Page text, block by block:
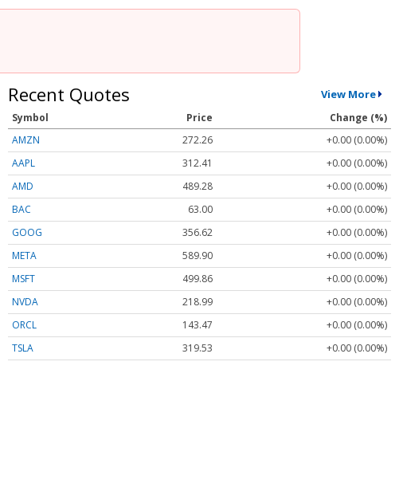
Recent Quotes View More
Symbol Price
Change (%)
AMZN
272.26
+0.00 (0.00%)
AAPL
312.41
+0.00 (0.00%)
AMD
489.28
+0.00 (0.00%)
BAC
63.00
+0.00 (0.00%)
GOOG
356.62
+0.00 (0.00%)
META
589.90
+0.00 (0.00%)
MSFT
499.86
+0.00 (0.00%)
NVDA
218.99
+0.00 (0.00%)
ORCL
143.47
+0.00 (0.00%)
TSLA
319.53 +0.00 (0.00%)